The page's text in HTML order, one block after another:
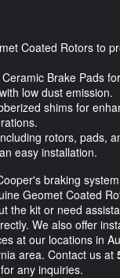
Coated Rotors to
Brake Pads
low dust emission.
shims for
rotors, pads,
easy installation.
braking
Geomet Coated
the kit or need
We also offer
at our locations in
area. Contact us at
any inquiries.